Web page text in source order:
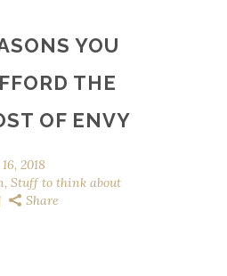
YOU
THE
OF ENVY
2018
, Stuff to think about
Share